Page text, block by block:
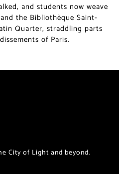
and students now weave
the Bibliothèque Saint-
Quarter, straddling parts
of Paris.
City of Light and beyond.